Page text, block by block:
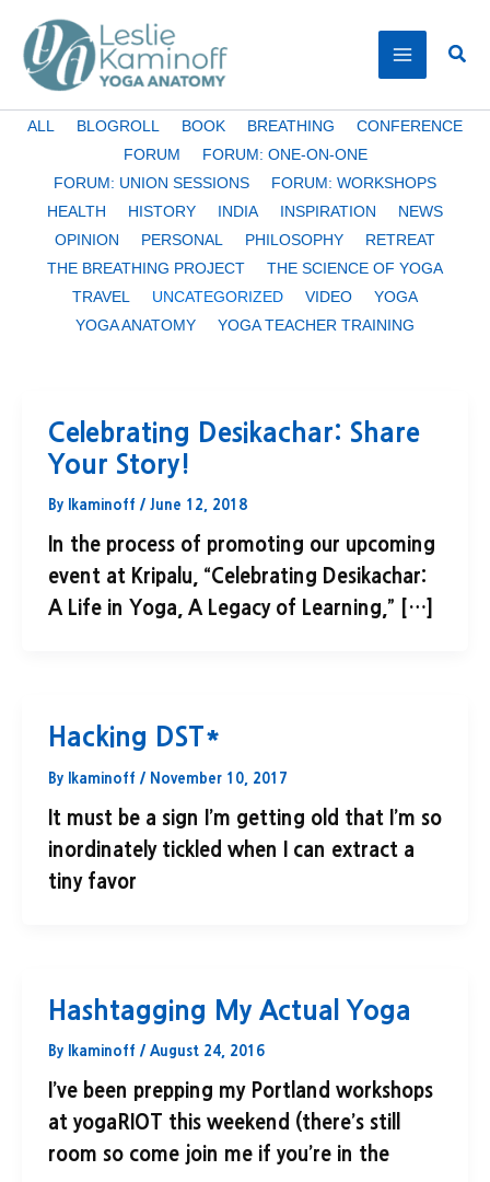
content
Filter
category
ALL BLOGROLL BOOK BREATHING
CONFERENCE
FORUM
FORUM: ONE-ON-ONE
FORUM: UNION SESSIONS
FORUM: WORKSHOPS
HEALTH
HISTORY INDIA INSPIRATION
NEWS
OPINION
PERSONAL PHILOSOPHY
RETREAT
THE BREATHING PROJECT
THE SCIENCE OF YOGA
TRAVEL
UNCATEGORIZED VIDEO
YOGA
YOGA ANATOMY
YOGA TEACHER TRAINING
Celebrating Desikachar: Share
Your Story!
By lkaminoff / June 12, 2018
In the process of promoting our upcoming
event at Kripalu, “Celebrating Desikachar:
A Life in Yoga, A Legacy of Learning,” […]
Hacking DST*
By lkaminoff / November 10, 2017
It must be a sign I’m getting old that I’m so
inordinately tickled when I can extract a
tiny favor
Hashtagging My Actual Yoga
By lkaminoff / August 24, 2016
I’ve been prepping my Portland workshops
at yogaRIOT this weekend (there’s still
room so come join me if you’re in the